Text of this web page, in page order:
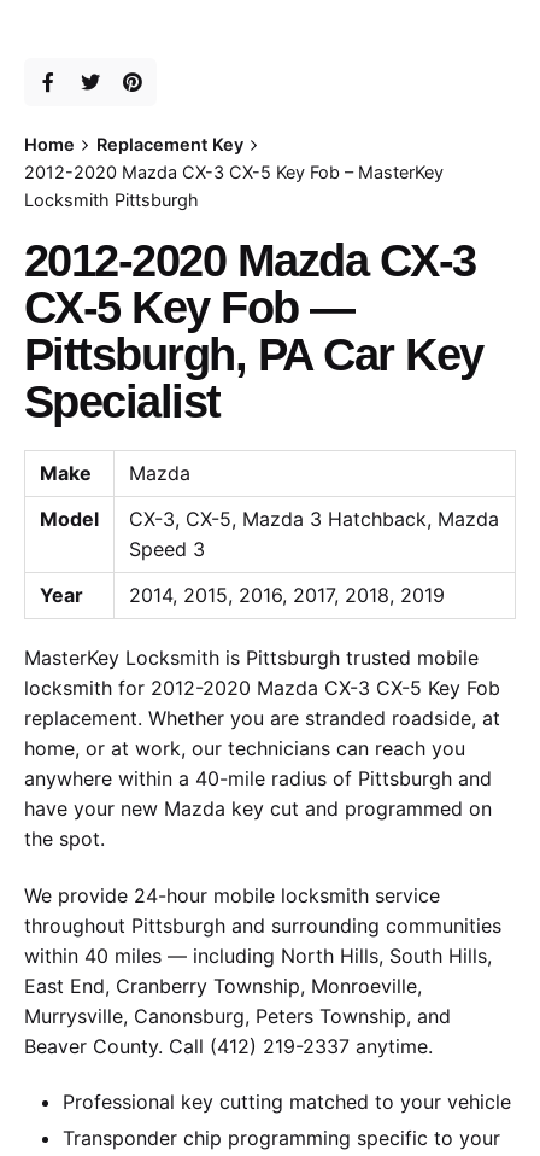
Home
Replacement Key
2012-2020 Mazda CX-3 CX-5 Key Fob – MasterKey
Locksmith Pittsburgh
2012-2020 Mazda CX-3
CX-5 Key Fob —
Pittsburgh, PA Car Key
Specialist
Make
Mazda
Model
CX-3, CX-5, Mazda 3 Hatchback, Mazda
Speed 3
Year
2014, 2015, 2016, 2017, 2018, 2019
MasterKey Locksmith is Pittsburgh trusted mobile
locksmith for 2012-2020 Mazda CX-3 CX-5 Key Fob
replacement. Whether you are stranded roadside, at
home, or at work, our technicians can reach you
anywhere within a 40-mile radius of Pittsburgh and
have your new Mazda key cut and programmed on
the spot.
We provide 24-hour mobile locksmith service
throughout Pittsburgh and surrounding communities
within 40 miles — including North Hills, South Hills,
East End, Cranberry Township, Monroeville,
Murrysville, Canonsburg, Peters Township, and
Beaver County. Call (412) 219-2337 anytime.
Professional key cutting matched to your vehicle
Transponder chip programming specific to your